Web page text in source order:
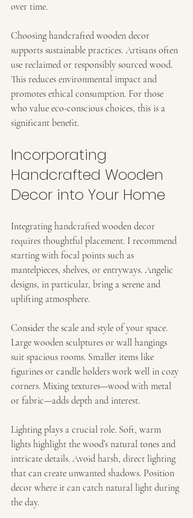
over time.
Choosing handcrafted wooden decor
supports sustainable practices. Artisans often
use reclaimed or responsibly sourced wood.
This reduces environmental impact and
promotes ethical consumption. For those
who value eco-conscious choices, this is a
significant benefit.
Incorporating
Handcrafted Wooden
Decor into Your Home
Integrating handcrafted wooden decor
requires thoughtful placement. I recommend
starting with focal points such as
mantelpieces, shelves, or entryways. Angelic
designs, in particular, bring a serene and
uplifting atmosphere.
Consider the scale and style of your space.
Large wooden sculptures or wall hangings
suit spacious rooms. Smaller items like
figurines or candle holders work well in cozy
corners. Mixing textures—wood with metal
or fabric—adds depth and interest.
Lighting plays a crucial role. Soft, warm
lights highlight the wood’s natural tones and
intricate details. Avoid harsh, direct lighting
that can create unwanted shadows. Position
decor where it can catch natural light during
the day.